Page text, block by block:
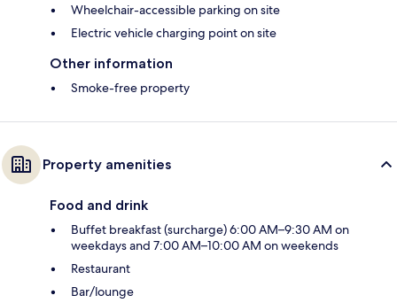
Wheelchair-accessible parking on site
Electric vehicle charging point on site
Other information
Smoke-free property
Property amenities
Food and drink
Buffet breakfast (surcharge) 6:00 AM–9:30 AM on
weekdays and 7:00 AM–10:00 AM on weekends
Restaurant
Bar/lounge